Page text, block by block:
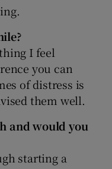
I feel
you can
of distress is
them well.
and would you
starting a